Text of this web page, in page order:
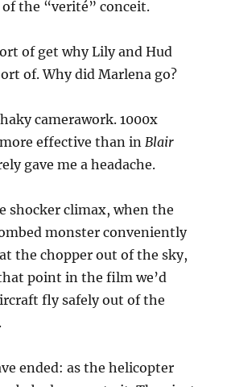
the “verité” conceit.
of get why Lily and Hud
of. Why did Marlena go?
camerawork. 1000x
effective than inBlair
gave me a headache.
shocker climax, when the
monster conveniently
the chopper out of the sky,
point in the film we’d
fly safely out of the
ended: as the helicopter